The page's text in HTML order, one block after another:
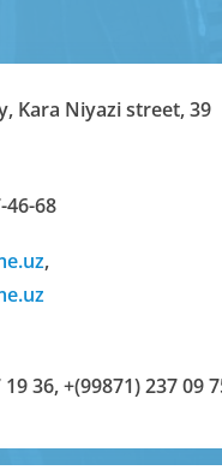
Kara Niyazi street, 39
46-68
,
19 36,+(99871) 237 09